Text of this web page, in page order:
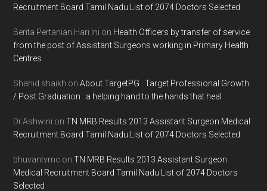
Recruitment Board Tamil Nadu List of 2074 Doctors Selected
Berita Pertanian Hari Ini on Health Officers by transfer of service
from the post of Assistant Surgeons working in Primary Health
Centres
Shahid shaikh onAbout TargetPG : Target Professional Growth
/ Post Graduation : a helping hand to the hands that heal
Dr.Ashwini onTN MRB Results 2013 Assistant Surgeon Medical
Recruitment Board Tamil Nadu List of 2074 Doctors Selected
bhuvantvmc onTN MRB Results 2013 Assistant Surgeon
Medical Recruitment Board Tamil Nadu List of 2074 Doctors
Selected